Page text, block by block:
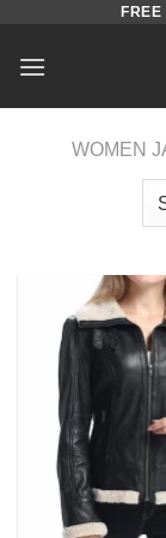
content
WOMEN